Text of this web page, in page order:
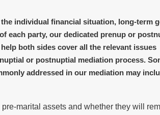
individual financial situation, long-term
each party, our dedicated prenup or
both sides cover all the relevant issues
or postnuptial mediation process.
addressed in our mediation may
marital assets and whether they will